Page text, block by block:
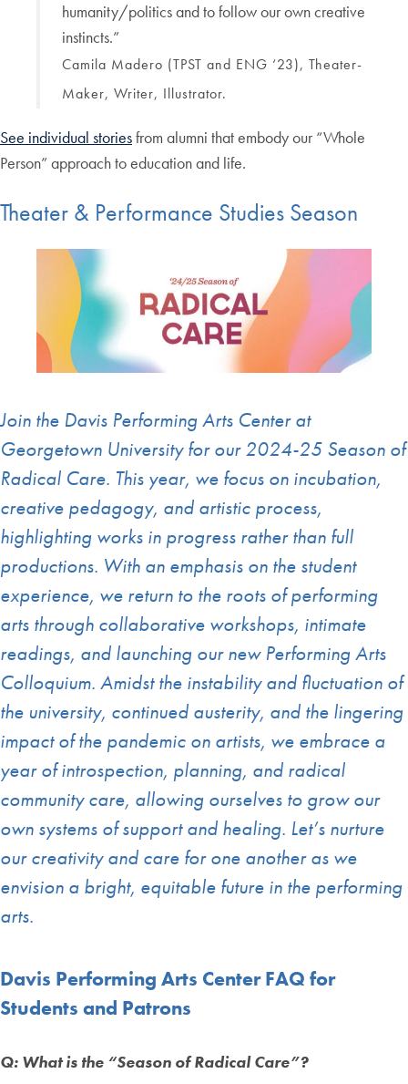
humanity/politics and to follow our own creative
instincts.”
Camila Madero (TPST and ENG ‘23), Theater-
Maker, Writer, Illustrator.
See individual storiesfrom alumni that embody our “Whole
Person” approach to education and life.
Theater & Performance Studies Season
Join the Davis Performing Arts Center at
Georgetown University for our 2024-25 Season of
Radical Care. This year, we focus on incubation,
creative pedagogy, and artistic process,
highlighting works in progress rather than full
productions. With an emphasis on the student
experience, we return to the roots of performing
arts through collaborative workshops, intimate
readings, and launching our new Performing Arts
Colloquium. Amidst the instability and fluctuation of
the university, continued austerity, and the lingering
impact of the pandemic on artists, we embrace a
year of introspection, planning, and radical
community care, allowing ourselves to grow our
own systems of support and healing. Let’s nurture
our creativity and care for one another as we
envision a bright, equitable future in the performing
arts.
Davis Performing Arts Center FAQ for
Students and Patrons
Q: What is the “Season of Radical Care”?